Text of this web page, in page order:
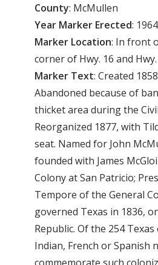
County: McMullen
Year Marker Erected: 1964
Marker Location: In front
corner of Hwy. 16 and
Marker Text: Created
Abandoned because of
thicket area during the
Reorganized 1877, with
seat. Named for John
founded with James
Colony at San Patricio;
Tempore of the General
governed Texas in 1836,
Republic. Of the 254
Indian, French or Spanish
commemorate such